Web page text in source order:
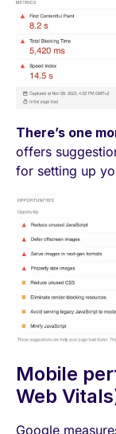
There’s one
offers
for setting up
Mobile
Web
Google